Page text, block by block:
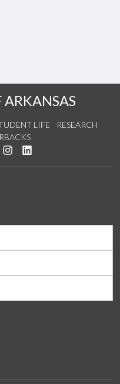
ARKANSAS
LIFE
RESEARCH
on Twitter
us on YouTube
See us on Instagram